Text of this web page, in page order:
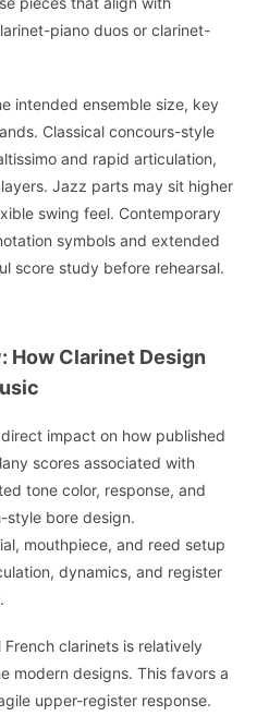
piano duos or clarinet-
intended ensemble size, key
Classical concours-style
and rapid articulation,
Jazz parts may sit higher
swing feel. Contemporary
symbols and extended
score study before rehearsal.
How Clarinet Design
impact on how published
scores associated with
tone color, response, and
style bore design.
mouthpiece, and reed setup
dynamics, and register
clarinets is relatively
modern designs. This favors a
upper-register response.